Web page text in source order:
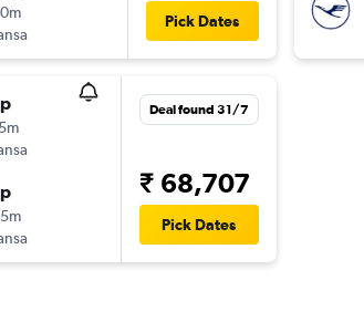
Pick Dates
Deal found 31/7
₹ 68,707
Pick Dates